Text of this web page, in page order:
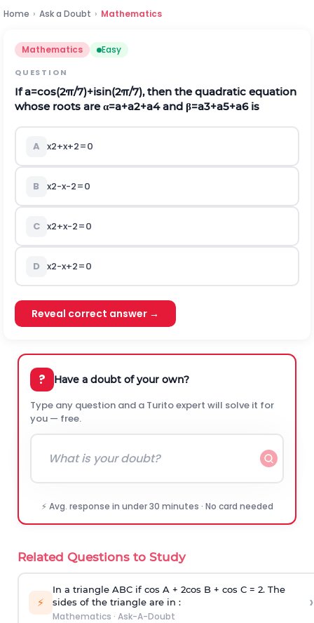
Home › Ask a Doubt › Mathematics
Mathematics Easy
QUESTION
Ifa=cos(2π/7)+isin(2π/7),then the quadratic equation
whose roots areα=a+a2+a4and β=a3+a5+a6is
A x2+x+2=0
B x2-x-2=0
C x2+x-2=0
D x2-x+2=0
Reveal correct answer →
? Have a doubt of your own?
Type any question and a Turito expert will solve it for
you — free.
⚡ Avg. response in under 30 minutes · No card needed
Related Questions to Study
⚡
In a triangle ABC if cos A + 2cos B + cos C = 2. The
sides of the triangle are in :
Mathematics · Ask-A-Doubt
›